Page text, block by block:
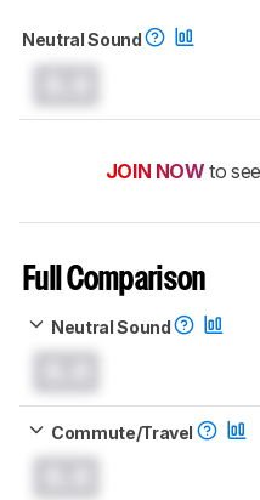
Neutral Sound
JOIN NOW to
Full Comparison
Neutral Sound
Commute/Travel